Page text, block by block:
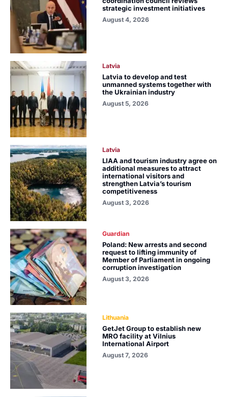
strategic investment initiatives
August 4, 2026
Latvia
Latvia to develop and test
unmanned systems together with
the Ukrainian industry
August 5, 2026
Latvia
LIAA and tourism industry agree on
additional measures to attract
international visitors and
strengthen Latvia’s tourism
competitiveness
August 3, 2026
Guardian
Poland: New arrests and second
request to lifting immunity of
Member of Parliament in ongoing
corruption investigation
August 3, 2026
Lithuania
GetJet Group to establish new
MRO facility at Vilnius
International Airport
August 7, 2026